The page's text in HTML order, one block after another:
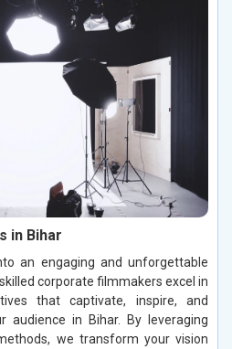
in Bihar
an engaging and unforgettable
corporate filmmakers excel in
that captivate, inspire, and
audience in Bihar. By leveraging
we transform your vision